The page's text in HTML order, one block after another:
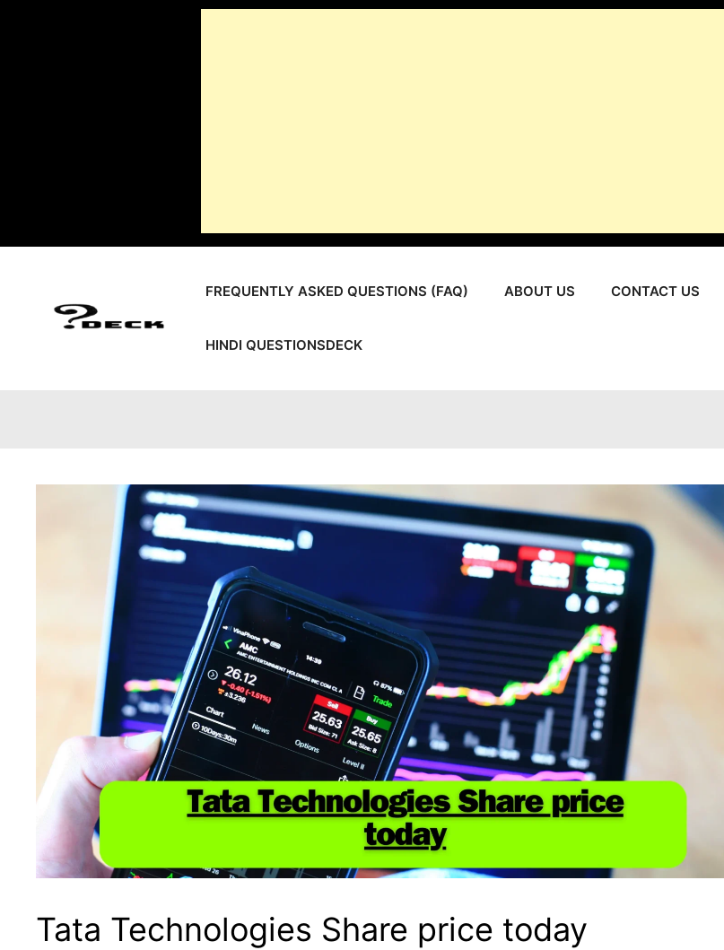
FREQUENTLY ASKED QUESTIONS (FAQ) ABOUT US CONTACT US
HINDI QUESTIONSDECK
Tata Technologies Share price today